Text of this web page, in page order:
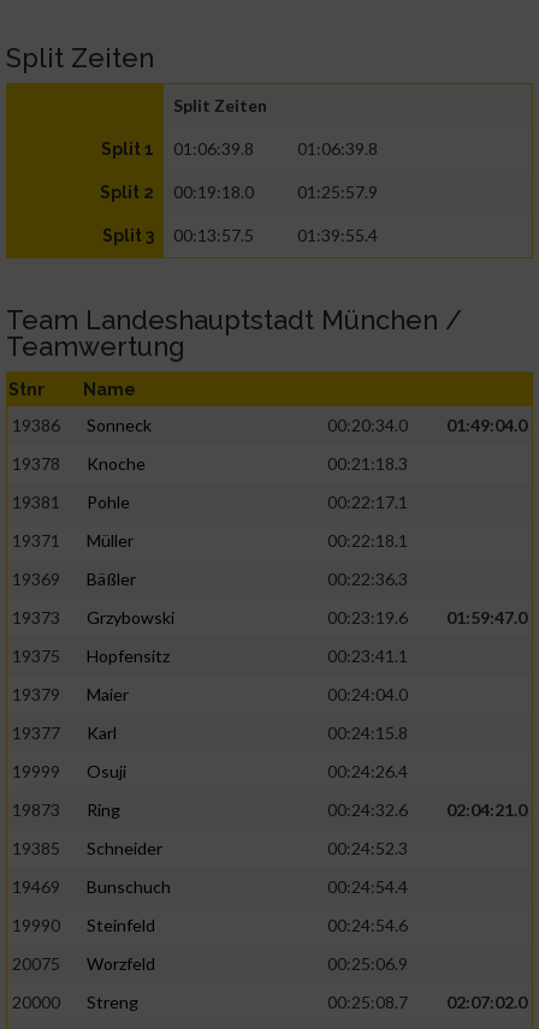
Split Zeiten
Split Zeiten
Split 1 01:06:39.8 01:06:39.8
Split 2 00:19:18.0 01:25:57.9
Split 3 00:13:57.5 01:39:55.4
Team Landeshauptstadt München /
Teamwertung
Stnr Name
19386 Sonneck 00:20:34.0
01:49:04.0
19378
Knoche
00:21:18.3
19381
Pohle
00:22:17.1
19371
Müller
00:22:18.1
19369
Bäßler
00:22:36.3
19373
Grzybowski 00:23:19.6
01:59:47.0
19375
Hopfensitz
00:23:41.1
19379
Maier
00:24:04.0
19377
Karl
00:24:15.8
19999
Osuji
00:24:26.4
19873
Ring 00:24:32.6
02:04:21.0
19385
Schneider
00:24:52.3
19469
Bunschuch
00:24:54.4
19990
Steinfeld
00:24:54.6
20075
Worzfeld
00:25:06.9
20000
Streng 00:25:08.7
02:07:02.0